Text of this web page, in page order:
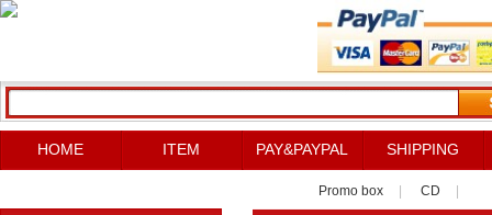
HOME ITEM PAY&PAYPAL SHIPPING
Promo box CD